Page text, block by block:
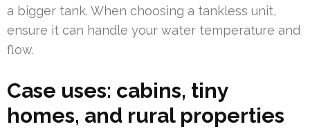
a bigger tank. When choosing a tankless unit,
ensure it can handle your water temperature and
flow.
Case uses: cabins, tiny
homes, and rural properties